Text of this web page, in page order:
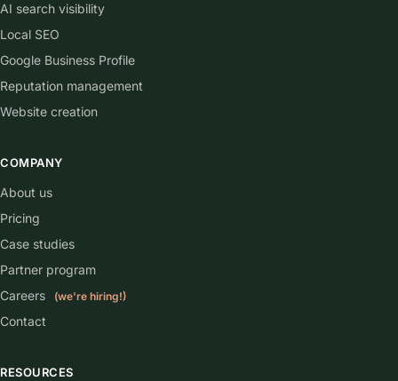
AI search visibility
Local SEO
Google Business Profile
Reputation management
Website creation
COMPANY
About us
Pricing
Case studies
Partner program
Careers
(we're hiring!)
Contact
RESOURCES